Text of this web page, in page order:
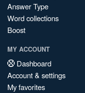
Answer Type
Word collections
Boost
MY ACCOUNT
Dashboard
Account & settings
My favorites